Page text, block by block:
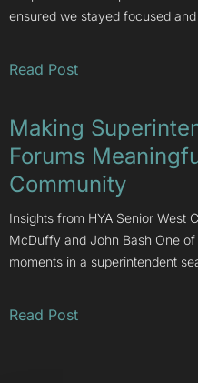
ensured we stayed focused
Read Post
Making
Forums
Community
Insights from HYA Senior West
McDuffy and John Bash One
moments in a superintendent
Read Post